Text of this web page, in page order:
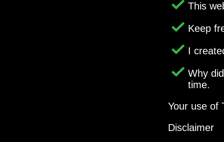
This
Keep
I
Why
time.
Your use of
Disclaimer